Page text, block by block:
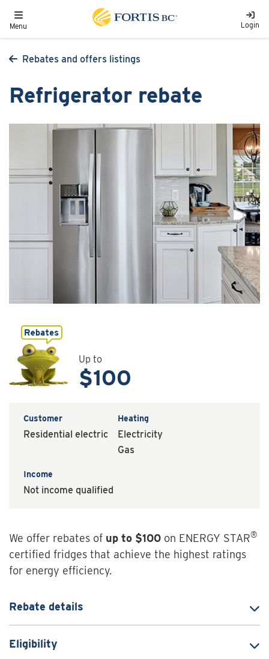
Toggle navigation
Menu Login
Rebates and offers listings
Refrigerator rebate
Up to
$100
Customer
Residential electric
Heating
Electricity
Gas
Income
Not income qualified
We offer rebates of up to $100 on ENERGY STAR®
certified fridges that achieve the highest ratings
for energy efficiency.
Rebate details
Eligibility